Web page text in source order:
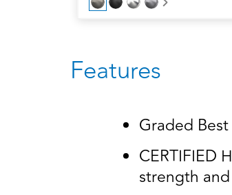
Next
Features
Graded
CERTIFIED
strength